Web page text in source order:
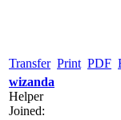
Transfer Print PDF
wizanda
Helper
Joined: